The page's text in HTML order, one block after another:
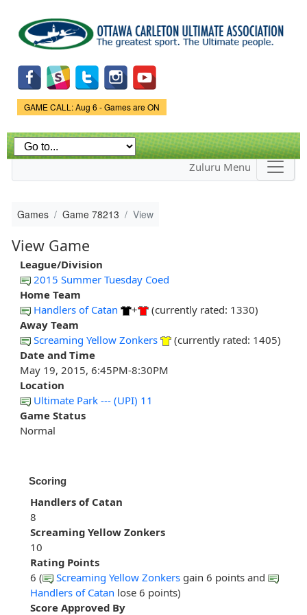
main
content
Game Status.
GAME CALL: Aug 6 - Games are ON
Zuluru Menu
Games Game 78213 View
View Game
League/Division
2015 Summer Tuesday Coed
Home Team
Handlers of Catan
+
(currently rated: 1330)
Away Team
Screaming Yellow Zonkers
(currently rated: 1405)
Date and Time
May 19, 2015, 6:45PM-8:30PM
Location
Ultimate Park --- (UPI) 11
Game Status
Normal
Scoring
Handlers of Catan
8
Screaming Yellow Zonkers
10
Rating Points
6 (
Screaming Yellow Zonkers gain 6 points and
Handlers of Catan lose 6 points)
Score Approved By